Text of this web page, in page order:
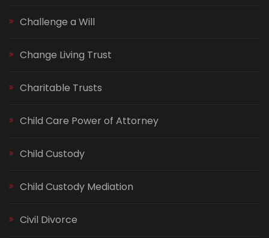
Challenge a Will
Change Living Trust
Charitable Trusts
Child Care Power of Attorney
Child Custody
Child Custody Mediation
Civil Divorce